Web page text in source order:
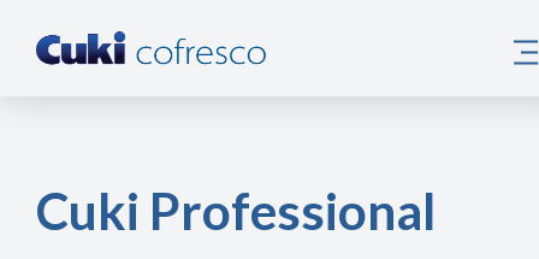
Cuki Professional